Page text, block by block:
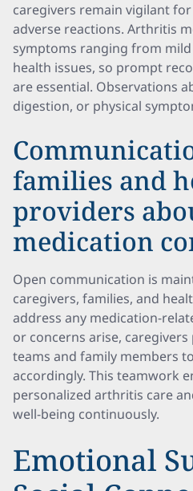
caregivers remain vigilant
adverse reactions. Arthritis
symptoms ranging from
health issues, so prompt
are essential. Observations
digestion, or physical
families and
providers
medication
Open communication is
caregivers, families, and
address any medication-
or concerns arise,
teams and family members
accordingly. This teamwork
personalized arthritis care
well-being continuously.
Emotional